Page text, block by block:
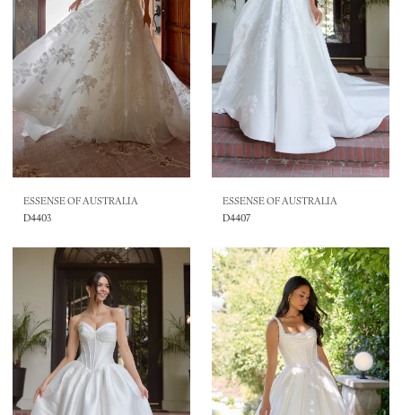
ESSENSE OF AUSTRALIA
D4403
ESSENSE OF AUSTRALIA
D4407